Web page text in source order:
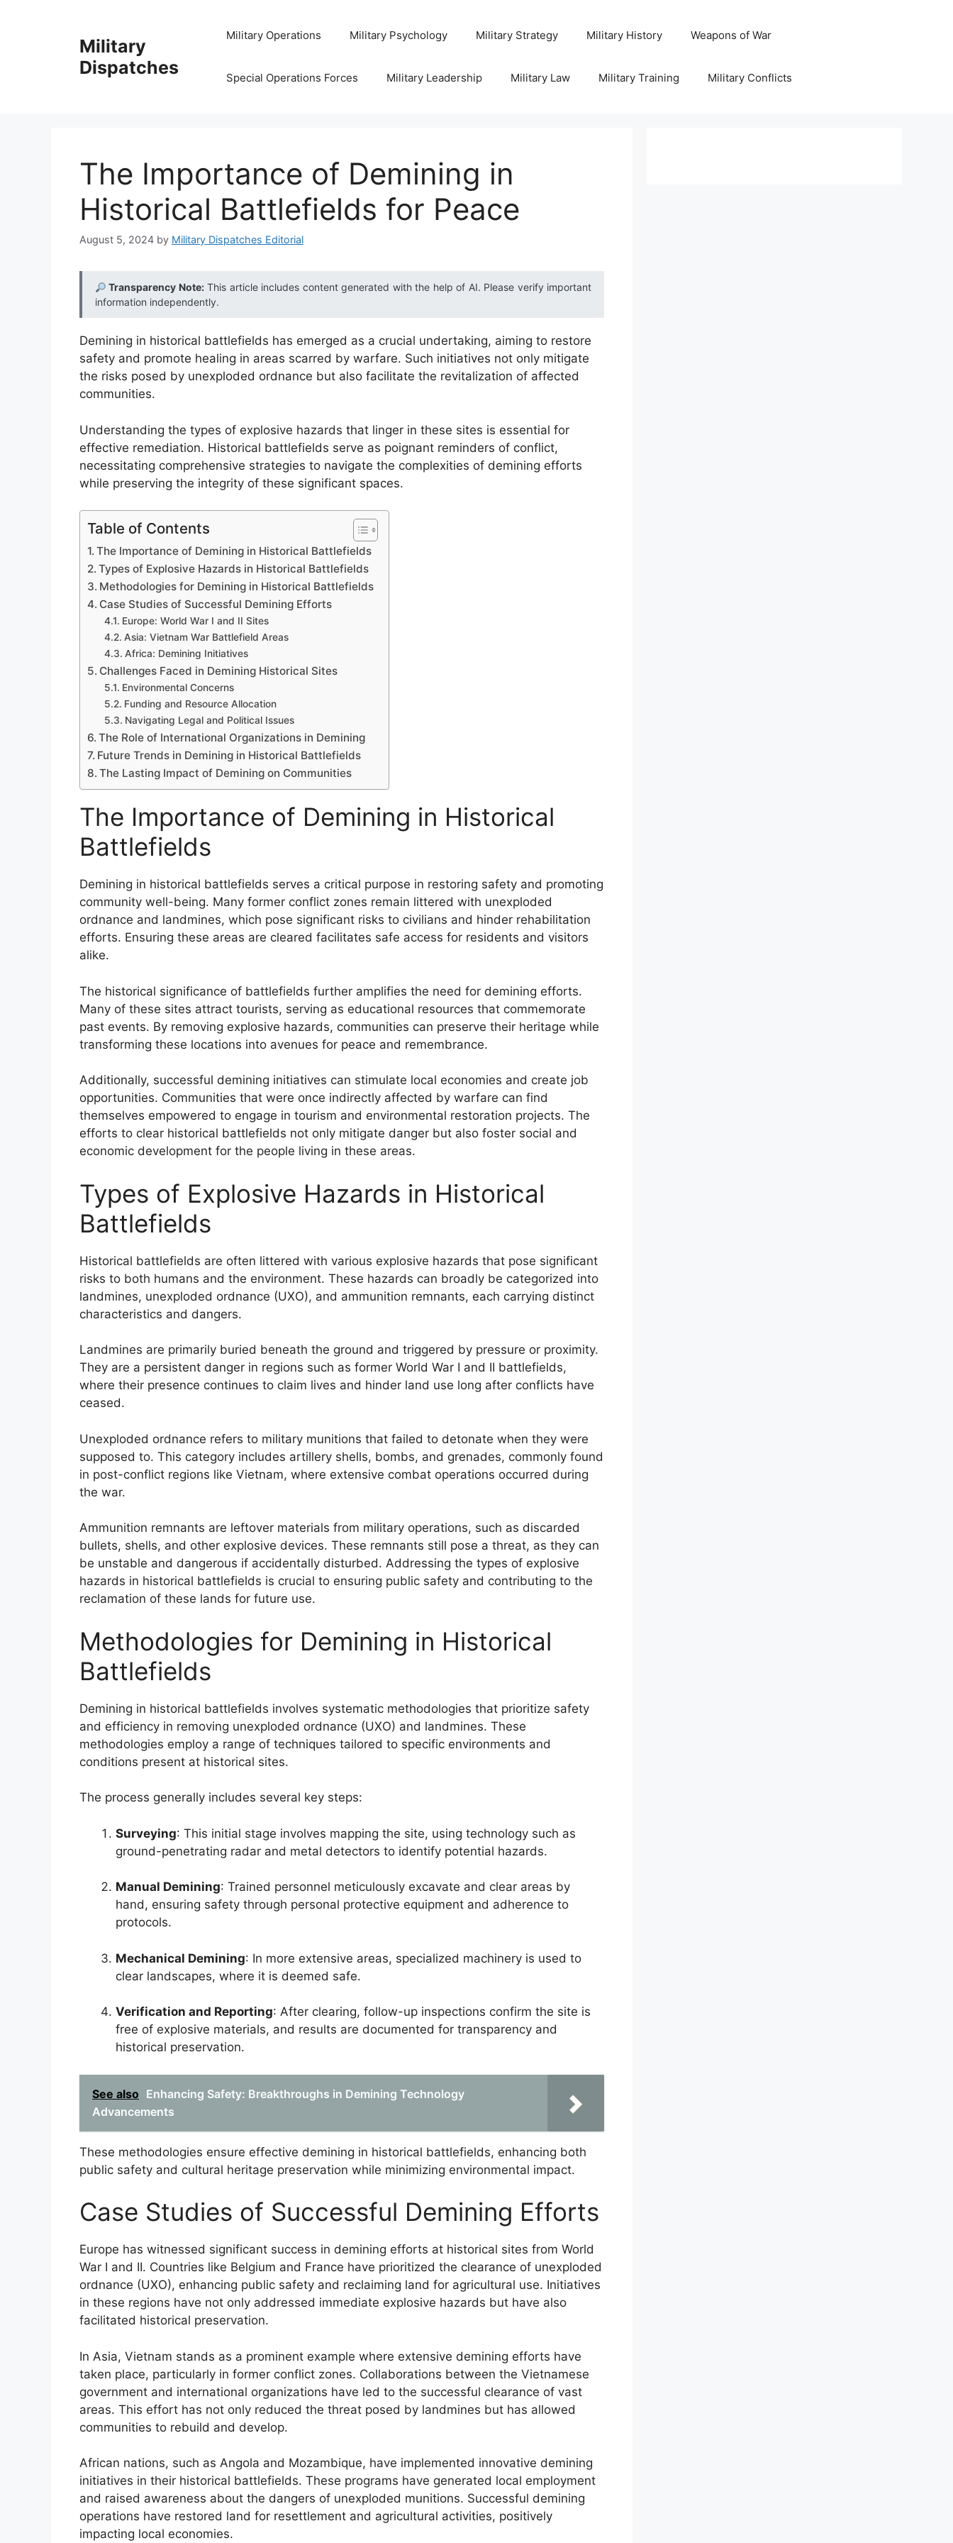
Military
Dispatches
Military Operations Military Psychology Military Strategy Military History Weapons of War
Special Operations Forces Military Leadership Military Law Military Training Military Conflicts
The Importance of Demining in
Historical Battlefields for Peace
August 5, 2024 by Military Dispatches Editorial
Transparency Note:This article includes content generated with the help of AI. Please verify important
information independently.
Demining in historical battlefields has emerged as a crucial undertaking, aiming to restore
safety and promote healing in areas scarred by warfare. Such initiatives not only mitigate
the risks posed by unexploded ordnance but also facilitate the revitalization of affected
communities.
Understanding the types of explosive hazards that linger in these sites is essential for
effective remediation. Historical battlefields serve as poignant reminders of conflict,
necessitating comprehensive strategies to navigate the complexities of demining efforts
while preserving the integrity of these significant spaces.
Table of Contents
The Importance of Demining in Historical Battlefields
Types of Explosive Hazards in Historical Battlefields
Methodologies for Demining in Historical Battlefields
Case Studies of Successful Demining Efforts
Europe: World War I and II Sites
Asia: Vietnam War Battlefield Areas
Africa: Demining Initiatives
Challenges Faced in Demining Historical Sites
Environmental Concerns
Funding and Resource Allocation
Navigating Legal and Political Issues
The Role of International Organizations in Demining
Future Trends in Demining in Historical Battlefields
The Lasting Impact of Demining on Communities
The Importance of Demining in Historical
Battlefields
Demining in historical battlefields serves a critical purpose in restoring safety and promoting
community well-being. Many former conflict zones remain littered with unexploded
ordnance and landmines, which pose significant risks to civilians and hinder rehabilitation
efforts. Ensuring these areas are cleared facilitates safe access for residents and visitors
alike.
The historical significance of battlefields further amplifies the need for demining efforts.
Many of these sites attract tourists, serving as educational resources that commemorate
past events. By removing explosive hazards, communities can preserve their heritage while
transforming these locations into avenues for peace and remembrance.
Additionally, successful demining initiatives can stimulate local economies and create job
opportunities. Communities that were once indirectly affected by warfare can find
themselves empowered to engage in tourism and environmental restoration projects. The
efforts to clear historical battlefields not only mitigate danger but also foster social and
economic development for the people living in these areas.
Types of Explosive Hazards in Historical
Battlefields
Historical battlefields are often littered with various explosive hazards that pose significant
risks to both humans and the environment. These hazards can broadly be categorized into
landmines, unexploded ordnance (UXO), and ammunition remnants, each carrying distinct
characteristics and dangers.
Landmines are primarily buried beneath the ground and triggered by pressure or proximity.
They are a persistent danger in regions such as former World War I and II battlefields,
where their presence continues to claim lives and hinder land use long after conflicts have
ceased.
Unexploded ordnance refers to military munitions that failed to detonate when they were
supposed to. This category includes artillery shells, bombs, and grenades, commonly found
in post-conflict regions like Vietnam, where extensive combat operations occurred during
the war.
Ammunition remnants are leftover materials from military operations, such as discarded
bullets, shells, and other explosive devices. These remnants still pose a threat, as they can
be unstable and dangerous if accidentally disturbed. Addressing the types of explosive
hazards in historical battlefields is crucial to ensuring public safety and contributing to the
reclamation of these lands for future use.
Methodologies for Demining in Historical
Battlefields
Demining in historical battlefields involves systematic methodologies that prioritize safety
and efficiency in removing unexploded ordnance (UXO) and landmines. These
methodologies employ a range of techniques tailored to specific environments and
conditions present at historical sites.
The process generally includes several key steps:
Surveying: This initial stage involves mapping the site, using technology such as
ground-penetrating radar and metal detectors to identify potential hazards.
Manual Demining: Trained personnel meticulously excavate and clear areas by
hand, ensuring safety through personal protective equipment and adherence to
protocols.
Mechanical Demining: In more extensive areas, specialized machinery is used to
clear landscapes, where it is deemed safe.
Verification and Reporting: After clearing, follow-up inspections confirm the site is
free of explosive materials, and results are documented for transparency and
historical preservation.
See also Enhancing Safety: Breakthroughs in Demining Technology
Advancements
These methodologies ensure effective demining in historical battlefields, enhancing both
public safety and cultural heritage preservation while minimizing environmental impact.
Case Studies of Successful Demining Efforts
Europe has witnessed significant success in demining efforts at historical sites from World
War I and II. Countries like Belgium and France have prioritized the clearance of unexploded
ordnance (UXO), enhancing public safety and reclaiming land for agricultural use. Initiatives
in these regions have not only addressed immediate explosive hazards but have also
facilitated historical preservation.
In Asia, Vietnam stands as a prominent example where extensive demining efforts have
taken place, particularly in former conflict zones. Collaborations between the Vietnamese
government and international organizations have led to the successful clearance of vast
areas. This effort has not only reduced the threat posed by landmines but has allowed
communities to rebuild and develop.
African nations, such as Angola and Mozambique, have implemented innovative demining
initiatives in their historical battlefields. These programs have generated local employment
and raised awareness about the dangers of unexploded munitions. Successful demining
operations have restored land for resettlement and agricultural activities, positively
impacting local economies.